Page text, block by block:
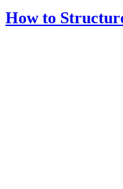
How to